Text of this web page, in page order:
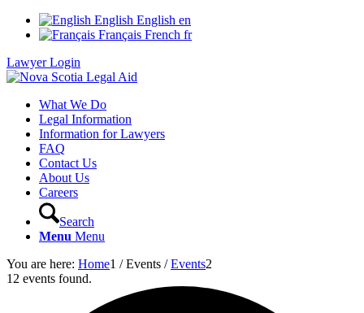
English English en
Français French fr
Lawyer Login
What We Do
Legal Information
Information for Lawyers
FAQ
Contact Us
About Us
Careers
Search
Menu Menu
You are here: Home1 / Events / Events2
12 events found.